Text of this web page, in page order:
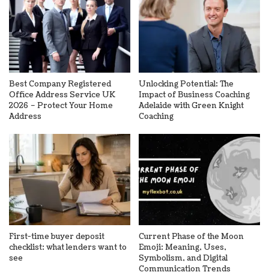
Best Company Registered
Office Address Service UK
2026 – Protect Your Home
Address
Unlocking Potential: The
Impact of Business Coaching
Adelaide with Green Knight
Coaching
First-time buyer deposit
checklist: what lenders want to
see
Current Phase of the Moon
Emoji: Meaning, Uses,
Symbolism, and Digital
Communication Trends